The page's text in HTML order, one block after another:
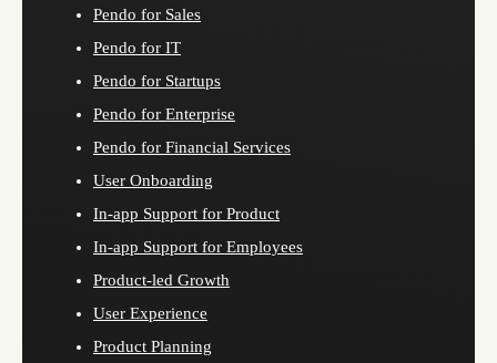
Pendo for Sales
Pendo for IT
Pendo for Startups
Pendo for Enterprise
Pendo for Financial Services
User Onboarding
In-app Support for Product
In-app Support for Employees
Product-led Growth
User Experience
Product Planning